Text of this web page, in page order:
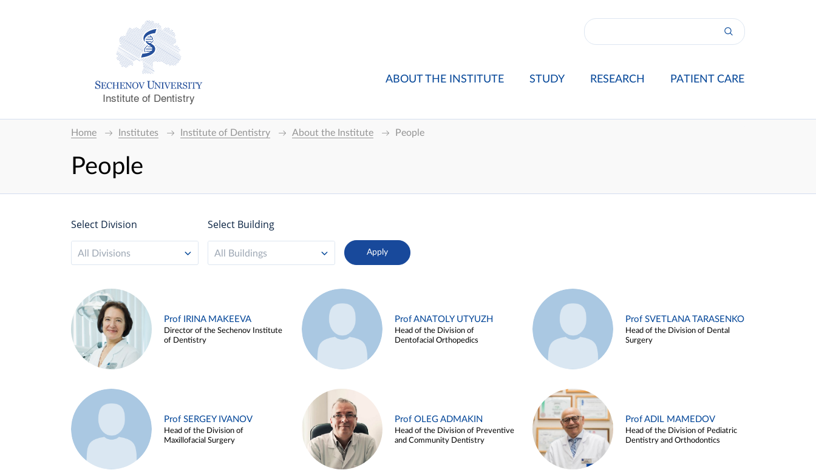
Institute of Dentistry
ABOUT THE INSTITUTE STUDY RESEARCH PATIENT CARE
Home Institutes Institute of Dentistry About the Institute People
People
Select Division
All Divisions
Select Building
All Buildings
Prof IRINA MAKEEVA
Director of the Sechenov Institute
of Dentistry
Prof ANATOLY UTYUZH
Head of the Division of
Dentofacial Orthopedics
Prof SVETLANA TARASENKO
Head of the Division of Dental
Surgery
Prof SERGEY IVANOV
Head of the Division of
Maxillofacial Surgery
Prof OLEG ADMAKIN
Head of the Division of Preventive
and Community Dentistry
Prof ADIL MAMEDOV
Head of the Division of Pediatric
Dentistry and Orthodontics